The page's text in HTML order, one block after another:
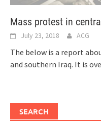
Mass protest in
July 23, 2018 ACG
The below is a report
and southern Iraq. It is
SEARCH